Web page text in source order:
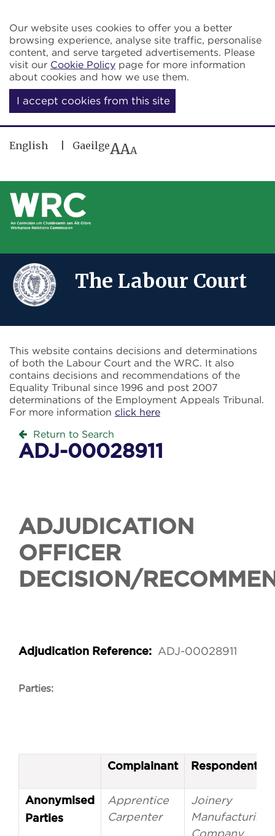
Our website uses cookies to offer you a better
browsing experience, analyse site traffic, personalise
content, and serve targeted advertisements. Please
visit our Cookie Policy page for more information
about cookies and how we use them.
I accept cookies from this site
English GaeilgeAAA
The Labour Court
This website contains decisions and determinations
of both the Labour Court and the WRC. It also
contains decisions and recommendations of the
Equality Tribunal since 1996 and post 2007
determinations of the Employment Appeals Tribunal.
For more information click here
Return to Search
ADJ-00028911
ADJUDICATION
OFFICER
DECISION/
Adjudication Reference: ADJ-00028911
Parties:
Complainant Respondent
Anonymised
Parties
Apprentice
Carpenter
Joinery
Manufacturing
Company